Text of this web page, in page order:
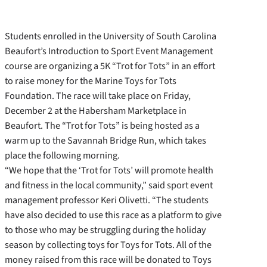
Students enrolled in the University of South Carolina
Beaufort’s Introduction to Sport Event Management
course are organizing a 5K “Trot for Tots” in an effort
to raise money for the Marine Toys for Tots
Foundation. The race will take place on Friday,
December 2 at the Habersham Marketplace in
Beaufort. The “Trot for Tots” is being hosted as a
warm up to the Savannah Bridge Run, which takes
place the following morning.
“We hope that the ‘Trot for Tots’ will promote health
and fitness in the local community,” said sport event
management professor Keri Olivetti. “The students
have also decided to use this race as a platform to give
to those who may be struggling during the holiday
season by collecting toys for Toys for Tots. All of the
money raised from this race will be donated to Toys